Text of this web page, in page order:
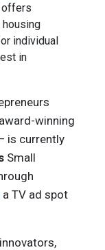
offers
individual
in
winning
is currently
Small
a TV ad spot